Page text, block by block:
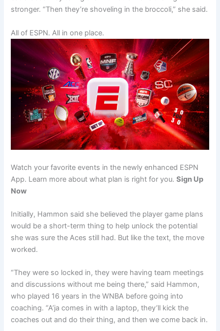
stronger. “Then they’re shoveling in the broccoli,” she said.
All of ESPN. All in one place.
Watch your favorite events in the newly enhanced ESPN
App. Learn more about what plan is right for you.Sign Up
Now
Initially, Hammon said she believed the player game plans
would be a short-term thing to help unlock the potential
she was sure the Aces still had. But like the text, the move
worked.
“They were so locked in, they were having team meetings
and discussions without me being there,” said Hammon,
who played 16 years in the WNBA before going into
coaching. “A’ja comes in with a laptop, they’ll kick the
coaches out and do their thing, and then we come back in.